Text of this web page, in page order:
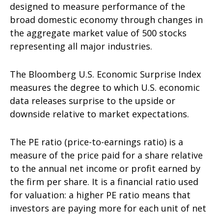
designed to measure performance of the
broad domestic economy through changes in
the aggregate market value of 500 stocks
representing all major industries.
The Bloomberg U.S. Economic Surprise Index
measures the degree to which U.S. economic
data releases surprise to the upside or
downside relative to market expectations.
The PE ratio (price-to-earnings ratio) is a
measure of the price paid for a share relative
to the annual net income or profit earned by
the firm per share. It is a financial ratio used
for valuation: a higher PE ratio means that
investors are paying more for each unit of net